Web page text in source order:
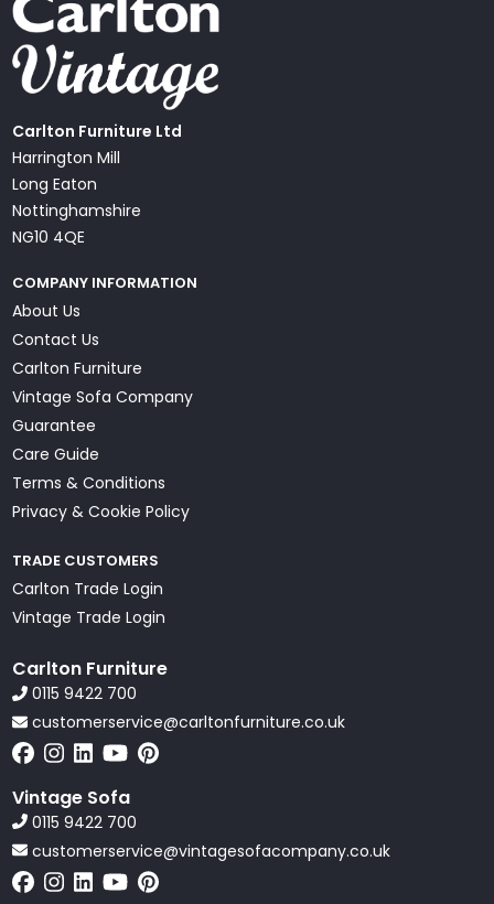
Carlton Furniture Ltd
Harrington Mill
Long Eaton
Nottinghamshire
NG10 4QE
COMPANY INFORMATION
About Us
Contact Us
Carlton Furniture
Vintage Sofa Company
Guarantee
Care Guide
Terms & Conditions
Privacy & Cookie Policy
TRADE CUSTOMERS
Carlton Trade Login
Vintage Trade Login
Carlton Furniture
0115 9422 700
customerservice@carltonfurniture.co.uk
Vintage Sofa
0115 9422 700
customerservice@vintagesofacompany.co.uk